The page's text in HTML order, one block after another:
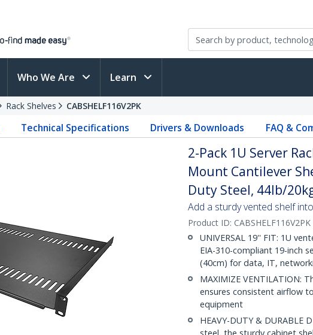
Who We Are Learn
Rack Shelves CABSHELF116V2PK
Technical Specifications Drivers & Downloads FAQ &
2-Pack 1U Server
Mount Cantilever
Duty Steel, 44lb/
Add a sturdy vented shelf
Product ID: CABSHELF116V2PK
UNIVERSAL 19'' FIT: 1U
EIA-310-compliant 19-inch
(40cm) for data, IT,
MAXIMIZE VENTILATION:
ensures consistent airflow
equipment
HEAVY-DUTY & DURABLE